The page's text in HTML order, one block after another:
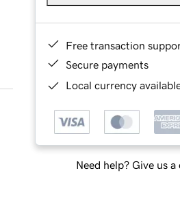
Free transaction
Secure payments
Local currency
Need help? Give us a